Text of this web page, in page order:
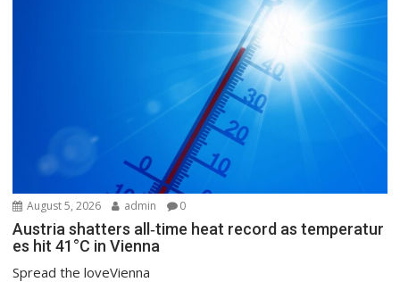
August 5, 2026 admin 0
Austria shatters all‑time heat record as temperatur
es hit 41°C in Vienna
Spread the loveVienna